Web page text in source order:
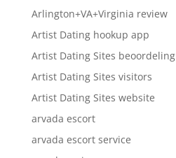
Arlington+VA+Virginia review
Artist Dating hookup app
Artist Dating Sites beoordeling
Artist Dating Sites visitors
Artist Dating Sites website
arvada escort
arvada escort service